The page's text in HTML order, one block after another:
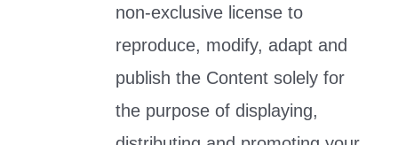
non-exclusive license to
reproduce, modify, adapt and
publish the Content solely for
the purpose of displaying,